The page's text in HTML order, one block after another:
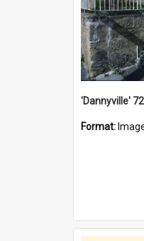
'Dannyville'
Format: